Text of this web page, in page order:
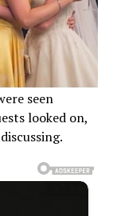
seen
looked on,